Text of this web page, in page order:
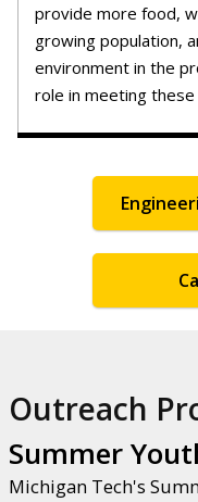
provide more food,
growing population,
environment in the
role in meeting these
Outreach
Summer
Michigan Tech's